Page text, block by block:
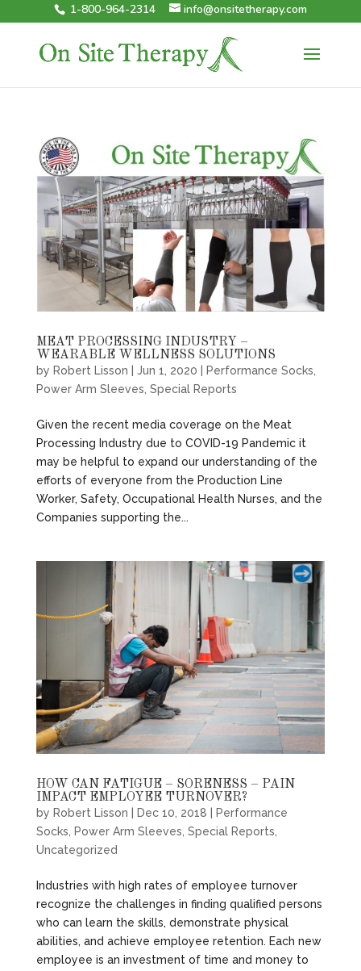
1-800-964-2314 info@onsitetherapy.com
MEAT PROCESSING INDUSTRY –
WEARABLE WELLNESS SOLUTIONS
by Robert Lisson Jun 1, 2020 Performance Socks,
Power Arm Sleeves, Special Reports
Given the recent media coverage on the Meat
Processing Industry due to COVID-19 Pandemic it
may be helpful to expand our understanding of the
efforts of everyone from the Production Line
Worker, Safety, Occupational Health Nurses, and the
Companies supporting the...
HOW CAN FATIGUE – SORENESS – PAIN
IMPACT EMPLOYEE TURNOVER?
by Robert Lisson Dec 10, 2018
Performance
Socks, Power Arm Sleeves, Special Reports,
Uncategorized
Industries with high rates of employee turnover
recognize the challenges in finding qualified persons
who can learn the skills, demonstrate physical
abilities, and achieve employee retention. Each new
employee is an investment of time and money to